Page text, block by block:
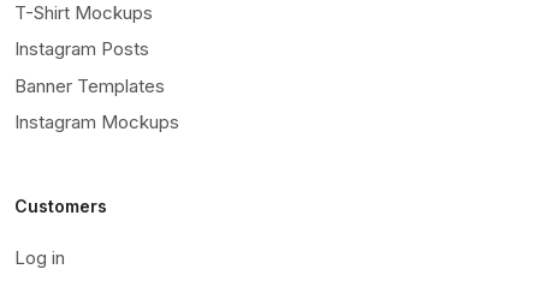
T-Shirt Mockups
Instagram Posts
Banner Templates
Instagram Mockups
Customers
Log in